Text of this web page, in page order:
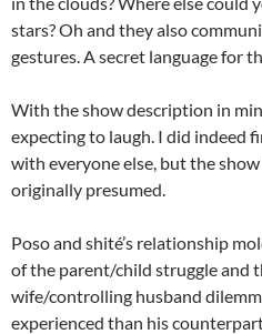
stars? Oh and they also
gestures. A secret language for
With the show description in
expecting to laugh. I did indeed
with everyone else, but the
originally presumed.
Poso and shité’s relationship
of the parent/child struggle and
wife/controlling husband
experienced than his